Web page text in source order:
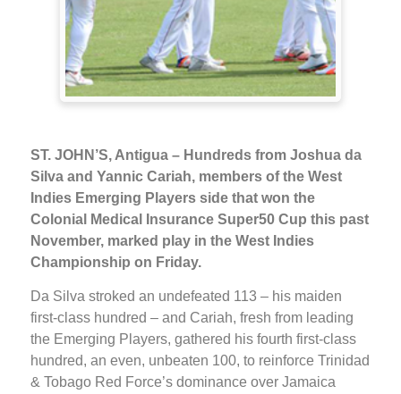
ST. JOHN’S, Antigua – Hundreds from Joshua da
Silva and Yannic Cariah, members of the West
Indies Emerging Players side that won the
Colonial Medical Insurance Super50 Cup this past
November, marked play in the West Indies
Championship on Friday.
Da Silva stroked an undefeated 113 – his maiden
first-class hundred – and Cariah, fresh from leading
the Emerging Players, gathered his fourth first-class
hundred, an even, unbeaten 100, to reinforce Trinidad
& Tobago Red Force’s dominance over Jamaica